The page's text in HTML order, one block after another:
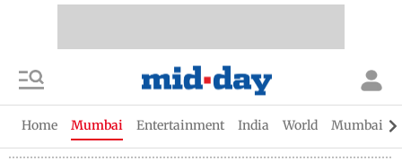
Home Mumbai Entertainment India World Mumbai